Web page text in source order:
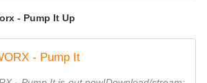
- Pump It Up
- Pump It